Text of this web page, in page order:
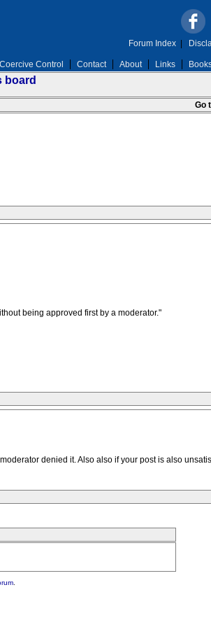
Coercive Control Contact About Links
Forum Index|
board
Go
being approved first by a moderator."
denied it. Also also if your post is also
.